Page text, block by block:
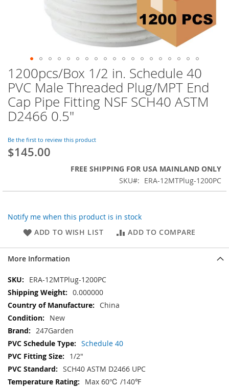
Skip
to
the
beginning
of
the
gallery
1200pcs/Box 1/2 in. Schedule 40
PVC Male Threaded Plug/MPT End
Cap Pipe Fitting NSF SCH40 ASTM
D2466 0.5"
Be the first to review this product
$145.00
FREE SHIPPING FOR USA MAINLAND ONLY
SKU
ERA-12MTPlug-1200PC
Notify me when this product is in stock
ADD TO WISH LIST
ADD TO COMPARE
More Information
More
Information
ERA-12MTPlug-1200PC
0.000000
China
New
247Garden
Schedule 40
1/2"
SCH40 ASTM D2466 UPC
Max 60℃ /140℉